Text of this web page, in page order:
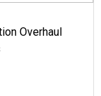
Overhaul